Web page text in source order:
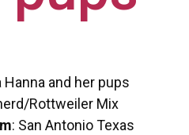
Hanna and her pups
Rottweiler Mix
: San Antonio Texas